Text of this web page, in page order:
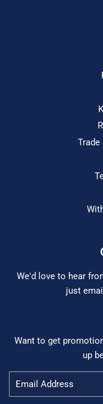
Trade
We'd love to hear
just
Want to get
up